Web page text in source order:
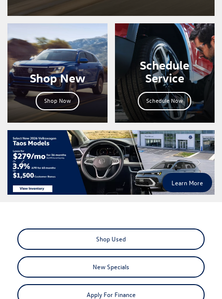
Shop New
Shop Now
Schedule
Service
Schedule Now
Learn More
Shop Used
New Specials
Apply For Finance